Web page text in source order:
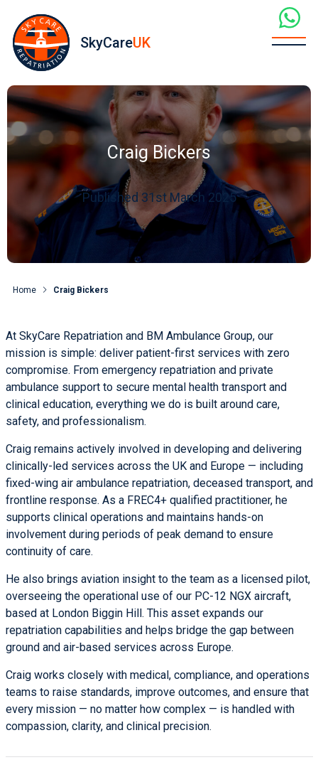
SkyCareUK
Craig Bickers
Published 31st March 2025
Home Craig Bickers
At SkyCare Repatriationand BM Ambulance Group, our
mission is simple: deliver patient-first services with zero
compromise. From emergency repatriation and private
ambulance support to secure mental health transport and
clinical education, everything we do is built around care,
safety, and professionalism.
Craig remains actively involved in developing and delivering
clinically-led services across the UK and Europe — including
fixed-wing air ambulance repatriation, deceased transport, and
frontline response. As a FREC4+ qualified practitioner, he
supports clinical operations and maintains hands-on
involvement during periods of peak demand to ensure
continuity of care.
He also brings aviation insight to the team as a licensed pilot,
overseeing the operational use of our PC-12 NGXaircraft,
based at London Biggin Hill. This asset expands our
repatriation capabilities and helps bridge the gap between
ground and air-based services across Europe.
Craig works closely with medical, compliance, and operations
teams to raise standards, improve outcomes, and ensure that
every mission — no matter how complex — is handled with
compassion, clarity, and clinical precision.